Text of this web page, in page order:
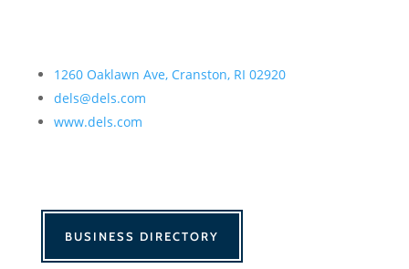
1260 Oaklawn Ave, Cranston, RI 02920
dels@dels.com
www.dels.com
BUSINESS DIRECTORY